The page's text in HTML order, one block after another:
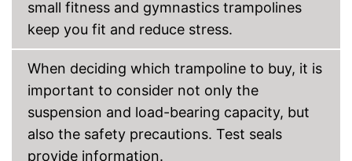
small fitness and gymnastics trampolines
keep you fit and reduce stress.
When deciding which trampoline to buy, it is
important to consider not only the
suspension and load-bearing capacity, but
also the safety precautions. Test seals
provide information.